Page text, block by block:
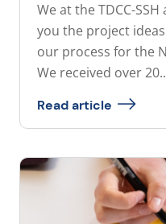
We at the TDCC-
you the project
our process for the
We received over
Read article